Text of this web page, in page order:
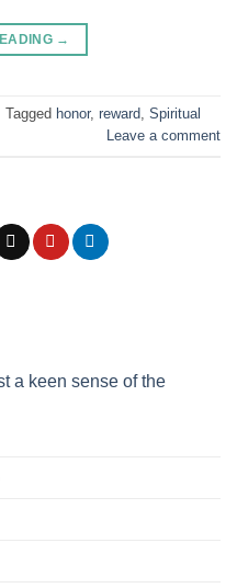
→
Tagged honor, reward, Spiritual
Leave a comment
a keen sense of the